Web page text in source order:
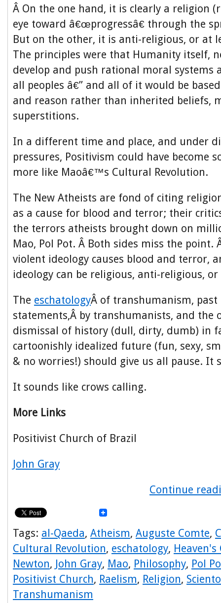
Â On the one hand, it is clearly a religion
eye toward â€œprogressâ€ through the
But on the other, it is anti-religious, or at
The principles were that Humanity itself,
develop and push rational moral systems
all peoples â€” and all of it would be
and reason rather than inherited beliefs,
superstitions.
In a different time and place, and under
pressures, Positivism could have become
more like Maoâ€™s Cultural Revolution.
The New Atheists are fond of citing
as a cause for blood and terror; their
the terrors atheists brought down on
Mao, Pol Pot. Â Both sides miss the point.
violent ideology causes blood and terror,
ideology can be religious, anti-religious,
The eschatologyÂ of transhumanism,
statements,Â by transhumanists, and the
dismissal of history (dull, dirty, dumb) in
cartoonishly idealized future (fun, sexy,
& no worries!) should give us all pause. It
It sounds like crows calling.
More Links
Positivist Church of Brazil
John Gray
Continue
Tags: al-Qaeda, Atheism, Auguste Comte,
Cultural Revolution, eschatology, Heaven's
Newton, John Gray, Mao, Philosophy, Pol
Positivist Church, Raelism, Religion,
Transhumanism